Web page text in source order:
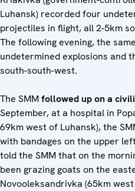
Luhansk) recorded four
projectiles in flight, all 2-5km
The following evening, the
undetermined explosions and
south-south-west.
The SMMfollowed up on a
September, at a hospital in
69km west of Luhansk), the
with bandages on the upper
told the SMM that on the
been grazing goats on the
Novooleksandrivka (65km